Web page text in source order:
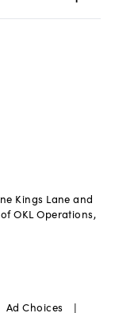
Kings Lane and
OKL Operations,
Ad Choices |